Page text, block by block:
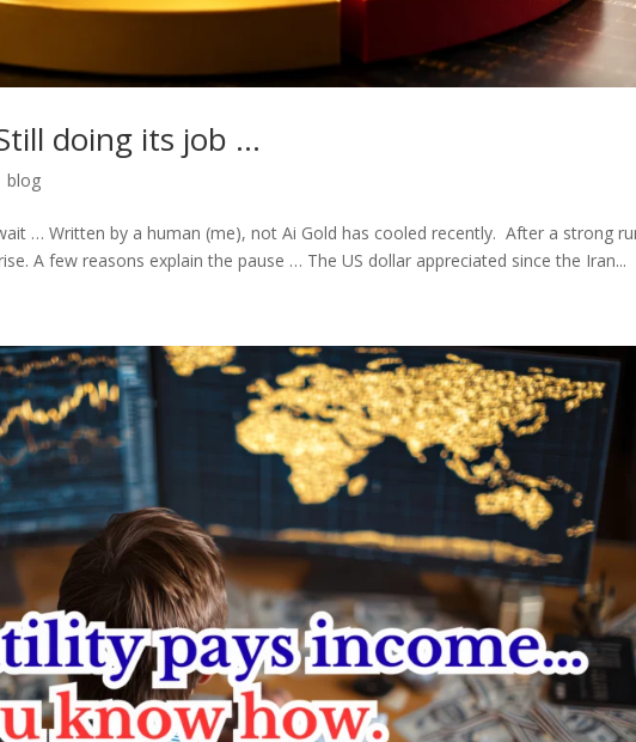
doing its job …
blog
… Written by a human (me), not Ai Gold has cooled recently. After a strong
A few reasons explain the pause … The US dollar appreciated since the Iran...